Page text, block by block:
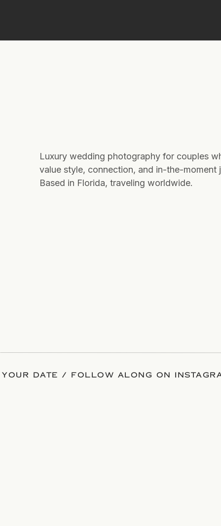
Luxury wedding photography for couples
value style, connection, and in-the-moment
Based in Florida, traveling worldwide.
DATE / FOLLOW ALONG ON